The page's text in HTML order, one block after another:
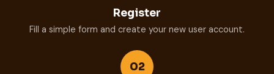
Register
Fill a simple form and create your new user account.
02